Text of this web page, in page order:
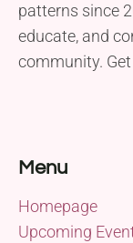
patterns since
educate, and
community.
Menu
Homepage
Upcoming